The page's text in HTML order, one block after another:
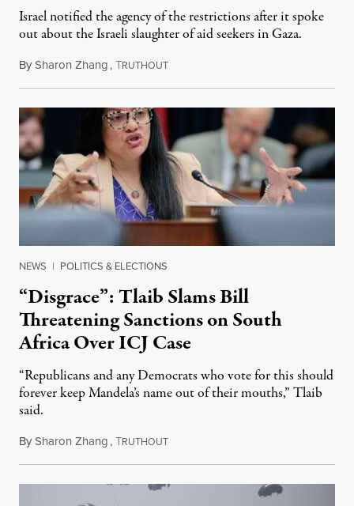
Israel notified the agency of the restrictions after it spoke
out about the Israeli slaughter of aid seekers in Gaza.
BySharon Zhang,TRUTHOUTJuly 24, 2025
NEWS | POLITICS & ELECTIONS
“Disgrace”: Tlaib Slams Bill
Threatening Sanctions on South
Africa Over ICJ Case
“Republicans and any Democrats who vote for this should
forever keep Mandela’s name out of their mouths,” Tlaib
said.
BySharon Zhang,TRUTHOUTJuly 28, 2025